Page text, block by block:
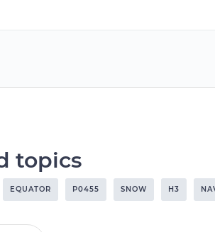
topics
EQUATOR P0455 SNOW H3